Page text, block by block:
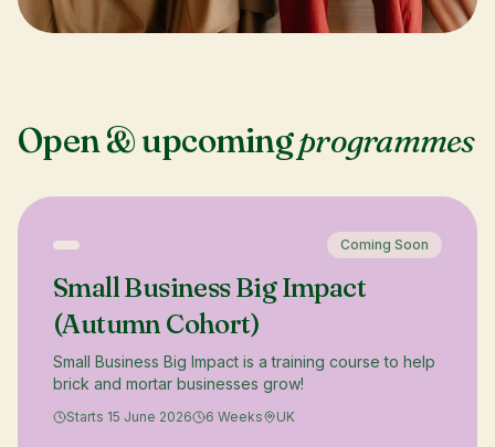
Open & upcomingprogrammes
Coming Soon
Small Business Big Impact
(Autumn Cohort)
Small Business Big Impact is a training course to help
brick and mortar businesses grow!
Starts 15 June 2026 6 Weeks UK